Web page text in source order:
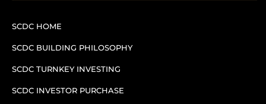
SCDC HOME
SCDC BUILDING PHILOSOPHY
SCDC TURNKEY INVESTING
SCDC INVESTOR PURCHASE